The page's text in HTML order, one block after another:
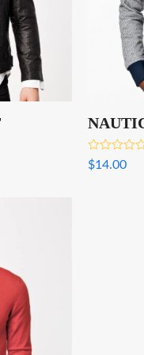
Rated
4.00 out
$14.00